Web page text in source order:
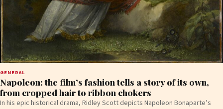
GENERAL
Napoleon: the film’s fashion tells a story of its own,
from cropped hair to ribbon chokers
In his epic historical drama, Ridley Scott depicts Napoleon Bonaparte’s